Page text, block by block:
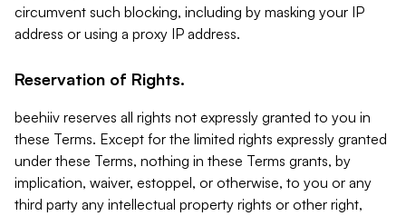
circumvent such blocking, including by masking your IP
address or using a proxy IP address.
Reservation of Rights.
beehiiv reserves all rights not expressly granted to you in
these Terms. Except for the limited rights expressly granted
under these Terms, nothing in these Terms grants, by
implication, waiver, estoppel, or otherwise, to you or any
third party any intellectual property rights or other right,